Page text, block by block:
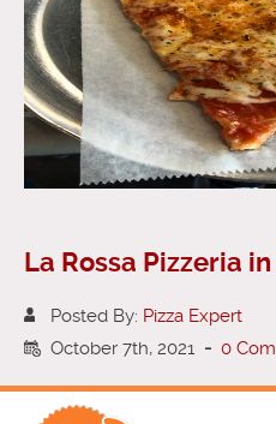
La Rossa Pizzeria
Posted By: Pizza Expert
October 7th, 2021 - 0